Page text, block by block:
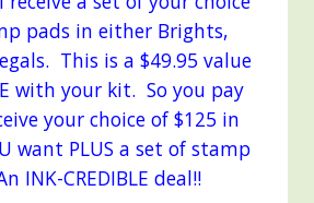
pads in either Brights,
This is a $49.95 value
with your kit. So you pay
your choice of $125 in
want PLUS a set of stamp
INK-CREDIBLE deal!!